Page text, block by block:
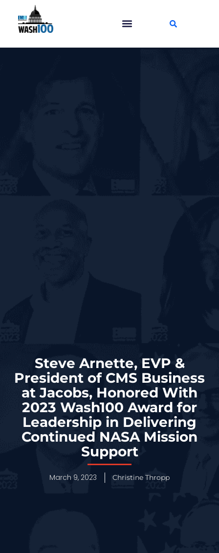
Steve Arnette, EVP &
President of CMS Business
at Jacobs, Honored With
2023 Wash100 Award for
Leadership in Delivering
Continued NASA Mission
Support
March 9, 2023 Christine Thropp